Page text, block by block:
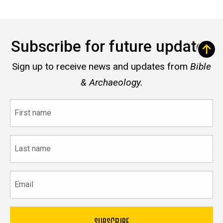
Subscribe for future updates
Sign up to receive news and updates from Bible
& Archaeology.
name
name